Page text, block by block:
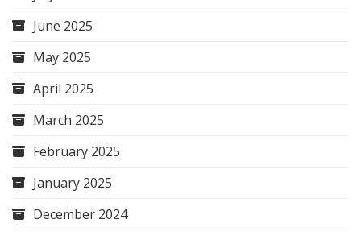
June 2025
May 2025
April 2025
March 2025
February 2025
January 2025
December 2024